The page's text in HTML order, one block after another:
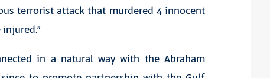
terrorist attack that murdered 4 innocent
in a natural way with the Abraham